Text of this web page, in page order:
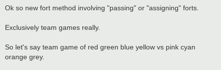
s
t
Ok so new fort method involving "passing" or "assigning" forts.
Exclusively team games really.
So let's say team game of red green blue yellow vs pink cyan
orange grey.